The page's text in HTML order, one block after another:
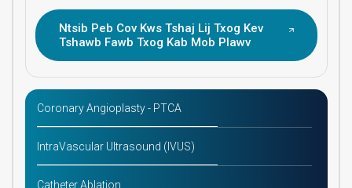
Ntsib Peb Cov Kws Tshaj Lij Txog Kev
Tshawb Fawb Txog Kab Mob Plawv
Coronary Angioplasty - PTCA
IntraVascular Ultrasound (IVUS)
Catheter Ablation